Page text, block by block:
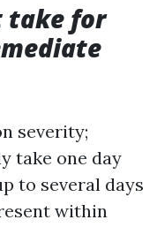
take for
severity;
take one day
to several days
within